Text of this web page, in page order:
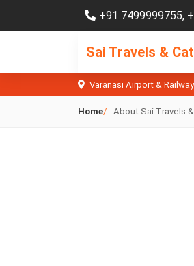
+91 7499999755,
Sai Travels &
Varanasi Airport &
Home About Sai Travels